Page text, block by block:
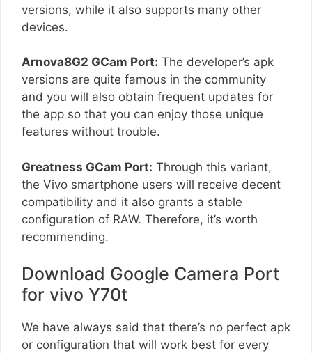
versions, while it also supports many other
devices.
Arnova8G2 GCam Port: The developer’s apk
versions are quite famous in the community
and you will also obtain frequent updates for
the app so that you can enjoy those unique
features without trouble.
Greatness GCam Port: Through this variant,
the Vivo smartphone users will receive decent
compatibility and it also grants a stable
configuration of RAW. Therefore, it’s worth
recommending.
Download Google Camera Port
for vivo Y70t
We have always said that there’s no perfect apk
or configuration that will work best for every